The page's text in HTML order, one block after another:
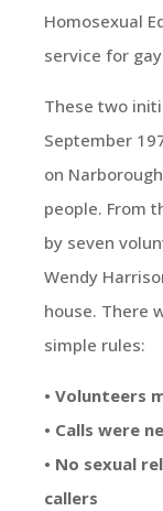
Homosexual
service for
These two
September
on
people. From
by seven
Wendy
house. There
simple rules:
• Volunteers
• Calls were
• No sexual
callers